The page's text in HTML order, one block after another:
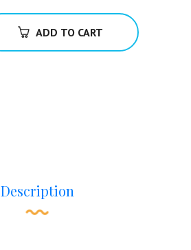
ADD TO CART
Description